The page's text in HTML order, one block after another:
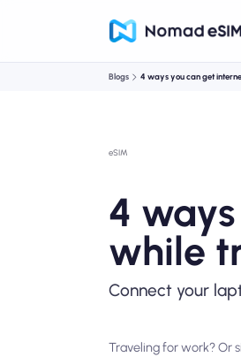
Blogs 4 ways you can get
eSIM
4
while
Connect your
Traveling for work? Or